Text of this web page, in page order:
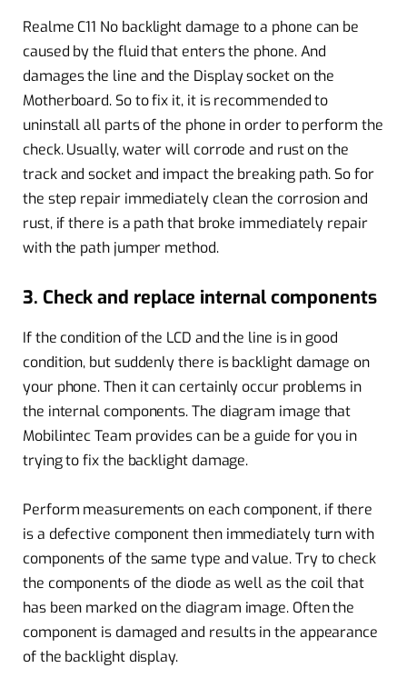
Realme C11 No backlight damage to a phone can be
caused by the fluid that enters the phone. And
damages the line and the Display socket on the
Motherboard. So to fix it, it is recommended to
uninstall all parts of the phone in order to perform the
check. Usually, water will corrode and rust on the
track and socket and impact the breaking path. So for
the step repair immediately clean the corrosion and
rust, if there is a path that broke immediately repair
with the path jumper method.
3. Check and replace internal components
If the condition of the LCD and the line is in good
condition, but suddenly there is backlight damage on
your phone. Then it can certainly occur problems in
the internal components. The diagram image that
Mobilintec Team provides can be a guide for you in
trying to fix the backlight damage.
Perform measurements on each component, if there
is a defective component then immediately turn with
components of the same type and value. Try to check
the components of the diode as well as the coil that
has been marked on the diagram image. Often the
component is damaged and results in the appearance
of the backlight display.